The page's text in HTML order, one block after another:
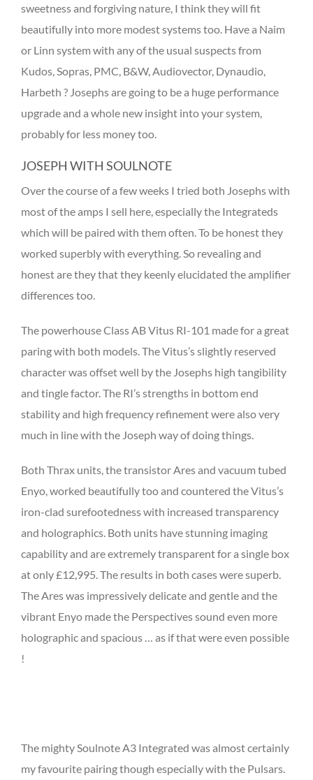
sweetness and forgiving nature, I think they will fit
beautifully into more modest systems too. Have a Naim
or Linn system with any of the usual suspects from
Kudos, Sopras, PMC, B&W, Audiovector, Dynaudio,
Harbeth ? Josephs are going to be a huge performance
upgrade and a whole new insight into your system,
probably for less money too.
JOSEPH WITH SOULNOTE
Over the course of a few weeks I tried both Josephs with
most of the amps I sell here, especially the Integrateds
which will be paired with them often. To be honest they
worked superbly with everything. So revealing and
honest are they that they keenly elucidated the amplifier
differences too.
The powerhouse Class AB Vitus RI-101 made for a great
paring with both models. The Vitus’s slightly reserved
character was offset well by the Josephs high tangibility
and tingle factor. The RI’s strengths in bottom end
stability and high frequency refinement were also very
much in line with the Joseph way of doing things.
Both Thrax units, the transistor Ares and vacuum tubed
Enyo, worked beautifully too and countered the Vitus’s
iron-clad surefootedness with increased transparency
and holographics. Both units have stunning imaging
capability and are extremely transparent for a single box
at only £12,995. The results in both cases were superb.
The Ares was impressively delicate and gentle and the
vibrant Enyo made the Perspectives sound even more
holographic and spacious … as if that were even possible
!
The mighty Soulnote A3 Integrated was almost certainly
my favourite pairing though especially with the Pulsars.